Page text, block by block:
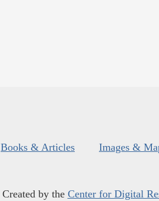
Books & Articles Images &
Created by the Center for Digital